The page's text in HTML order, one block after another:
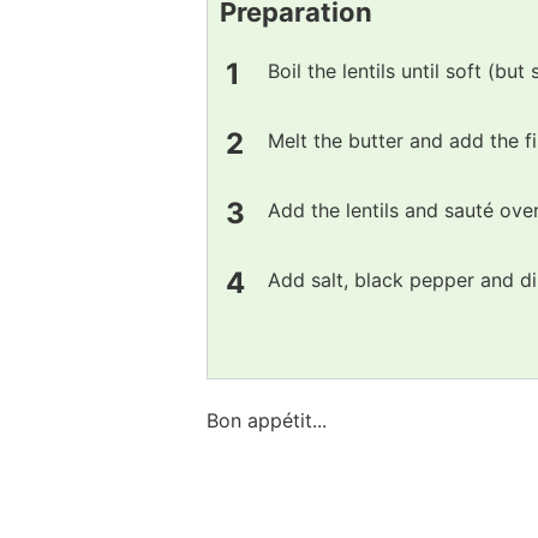
Preparation
Boil the lentils until soft (but
Melt the butter and add the
Add the lentils and sauté
Add salt, black pepper and
Bon appétit...